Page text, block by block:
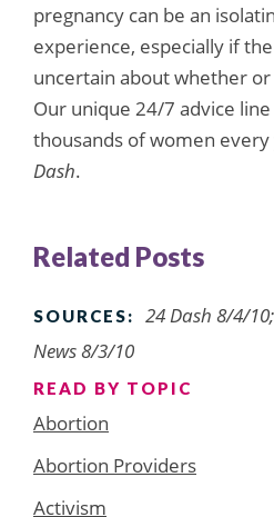
pregnancy can be an
experience, especially if
uncertain about whether
Our unique 24/7 advice
thousands of women
Dash.
Related Posts
SOURCES:
24 Dash 8/4/
News 8/3/10
READ BY TOPIC
Abortion
Abortion Providers
Activism